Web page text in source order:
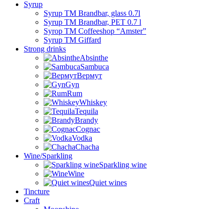
Syrup
Syrup TM Brandbar, glass 0.7l
Syrup TM Brandbar, PET 0.7 l
Syrop TM Coffeeshop “Amster”
Syrup TM Giffard
Strong drinks
Absinthe
Sambuca
Вермут
Gyn
Rum
Whiskey
Tequila
Brandy
Cognac
Vodka
Chacha
Wine/Sparkling
Sparkling wine
Wine
Quiet wines
Tincture
Craft